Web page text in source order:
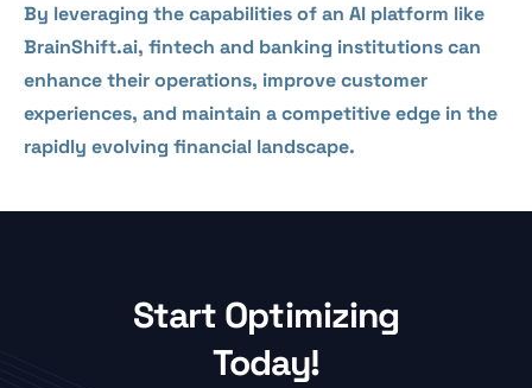
By leveraging the capabilities of an AI platform like
BrainShift.ai, fintech and banking institutions can
enhance their operations, improve customer
experiences, and maintain a competitive edge in the
rapidly evolving financial landscape.
Start Optimizing
Today!